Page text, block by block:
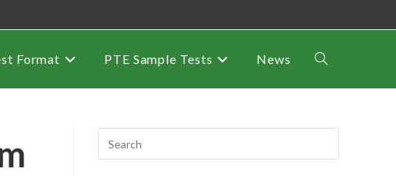
Format PTE Sample Tests News